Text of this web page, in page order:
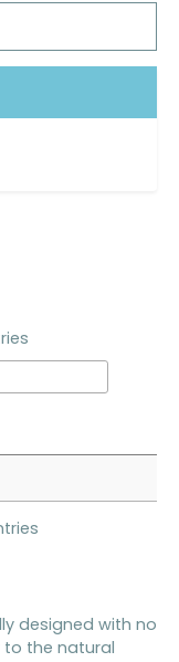
designed with no
the natural